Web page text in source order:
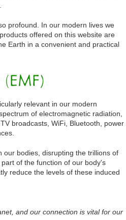
profound. In our modern lives we
offered on this website are
Earth in a convenient and practical
relevant in our modern
of electromagnetic radiation,
broadcasts, WiFi, Bluetooth, power
our bodies, disrupting the trillions of
of the function of our body's
reduce the levels of these induced
and our connection is vital for our